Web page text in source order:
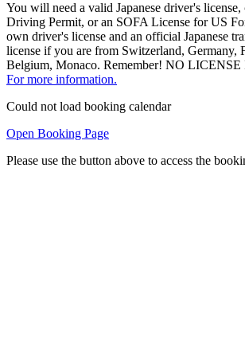
You will need a valid Japanese driver's
Driving Permit, or an SOFA License for US
own driver's license and an official Japanese
license if you are from Switzerland, Germany,
Belgium, Monaco. Remember! NO
For more information.
Could not load booking calendar
Open Booking Page
Please use the button above to access the